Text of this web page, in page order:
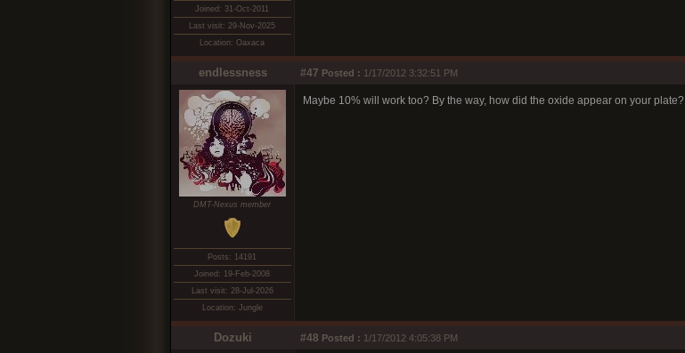
Joined: 31-Oct-2011
Last visit: 29-Nov-2025
Location: Oaxaca
endlessness #47 Posted : 1/17/2012 3:32:51 PM
DMT-Nexus member
Posts: 14191
Joined: 19-Feb-2008
Last visit: 28-Jul-2026
Location: Jungle
Maybe 10% will work too? By the way, how did the oxide appear on your plate?
Dozuki #48 Posted : 1/17/2012 4:05:38 PM